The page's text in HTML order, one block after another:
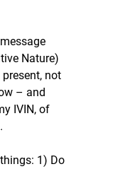
Nature)
not
– and
IVIN, of
1) Do